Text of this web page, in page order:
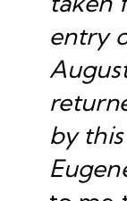
entry
by